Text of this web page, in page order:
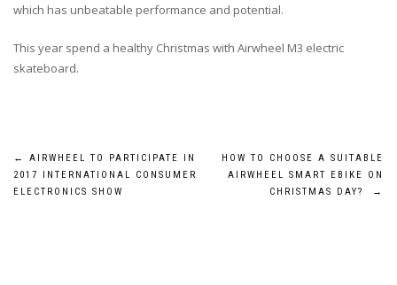
which has unbeatable performance and potential.
This year spend a healthy Christmas with Airwheel M3 electric
skateboard.
Post
navigation
←
AIRWHEEL TO PARTICIPATE IN
2017 INTERNATIONAL CONSUMER
ELECTRONICS SHOW
HOW TO CHOOSE A SUITABLE
AIRWHEEL SMART EBIKE ON
CHRISTMAS DAY?
→